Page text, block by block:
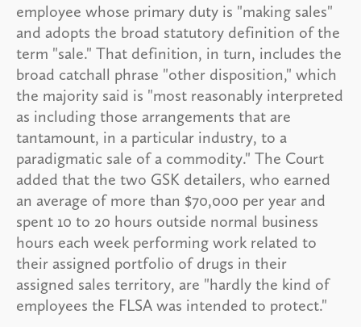
employee whose primary duty is "making sales"
and adopts the broad statutory definition of the
term "sale." That definition, in turn, includes the
broad catchall phrase "other disposition," which
the majority said is "most reasonably interpreted
as including those arrangements that are
tantamount, in a particular industry, to a
paradigmatic sale of a commodity." The Court
added that the two GSK detailers, who earned
an average of more than $70,000 per year and
spent 10 to 20 hours outside normal business
hours each week performing work related to
their assigned portfolio of drugs in their
assigned sales territory, are "hardly the kind of
employees the FLSA was intended to protect."